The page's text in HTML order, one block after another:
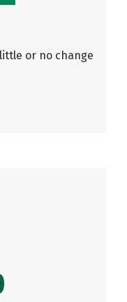
or no change